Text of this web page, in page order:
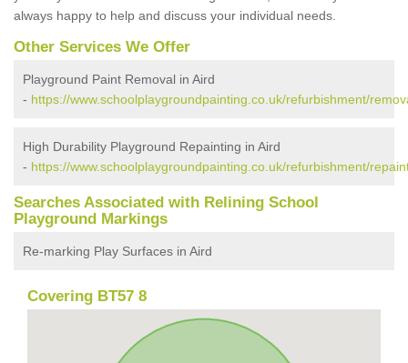
always happy to help and discuss your individual needs.
Other Services We Offer
Playground Paint Removal in Aird
- https://www.schoolplaygroundpainting.co.uk/refurbishment/
High Durability Playground Repainting in Aird
- https://www.schoolplaygroundpainting.co.uk/refurbishment/
Searches Associated with Relining School
Playground Markings
Re-marking Play Surfaces in Aird
Covering BT57 8